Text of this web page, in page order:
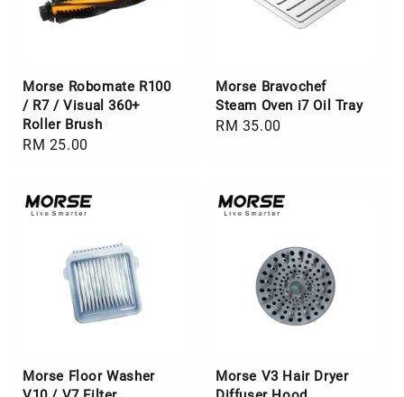
Morse Robomate R100
/ R7 / Visual 360+
Roller Brush
Regular
RM 25.00
Morse Bravochef
Steam Oven i7 Oil Tray
Regular
RM 35.00
Morse Floor Washer
Morse V3 Hair Dryer